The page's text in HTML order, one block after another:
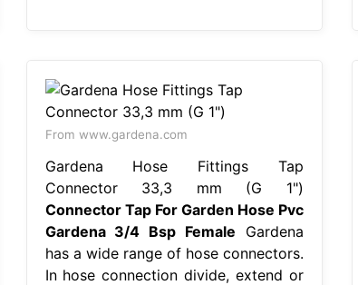
From www.gardena.com
Gardena Hose Fittings Tap
Connector 33,3 mm (G 1")
Connector Tap For Garden Hose Pvc
Gardena 3/4 Bsp Female Gardena
has a wide range of hose connectors.
In hose connection divide, extend or